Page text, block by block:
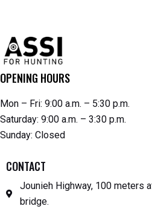
OPENING HOURS
Mon – Fri: 9:00 a.m. – 5:30 p.m.
Saturday: 9:00 a.m. – 3:30 p.m.
Sunday: Closed
CONTACT
Jounieh Highway, 100 meters
bridge.